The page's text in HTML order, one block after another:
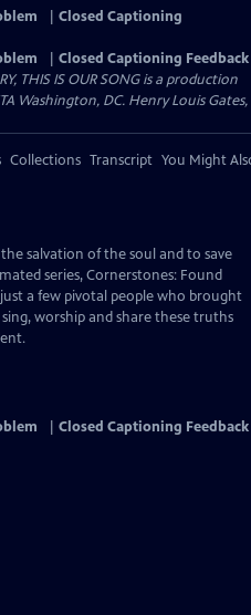
Closed Captioning
Closed Captioning Feedback
THIS IS OUR SONG is a production
Washington, DC. Henry Louis Gates,
Collections Transcript You Might
salvation of the soul and to save
series, Cornerstones: Found
a few pivotal people who brought
worship and share these truths
Closed Captioning Feedback